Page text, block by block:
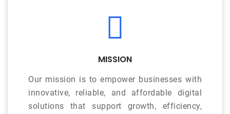
MISSION
Our mission is to empower businesses with
innovative, reliable, and affordable digital
solutions that support growth, efficiency,